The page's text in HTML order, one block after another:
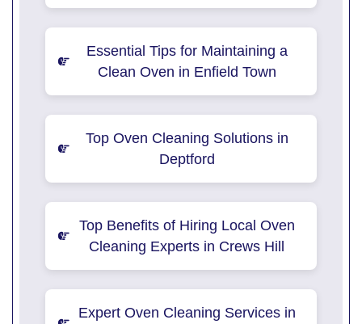
Essential Tips for Maintaining a
Clean Oven in Enfield Town
Top Oven Cleaning Solutions in
Deptford
Top Benefits of Hiring Local Oven
Cleaning Experts in Crews Hill
Expert Oven Cleaning Services in